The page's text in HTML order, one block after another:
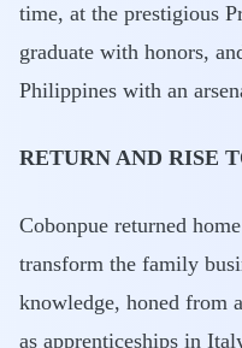
time, at the prestigious
graduate with honors,
Philippines with an
RETURN AND RISE
Cobonpue returned
transform the family
knowledge, honed from
as apprenticeships in